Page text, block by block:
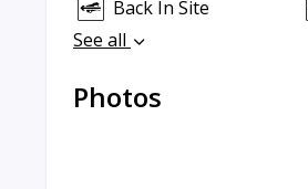
Back In Site
See all
Photos